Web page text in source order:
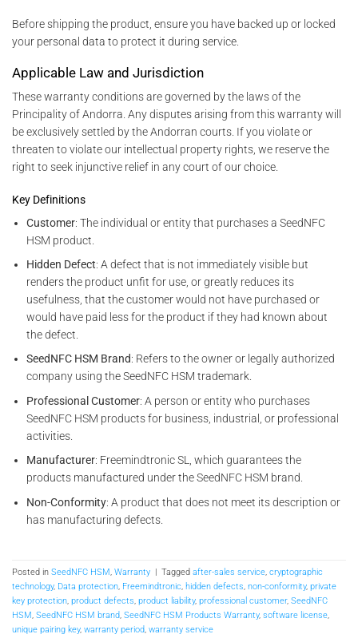
Before shipping the product, ensure you have backed up or locked
your personal data to protect it during service.
Applicable Law and Jurisdiction
These warranty conditions are governed by the laws of the
Principality of Andorra. Any disputes arising from this warranty will
be exclusively settled by the Andorran courts. If you violate or
threaten to violate our intellectual property rights, we reserve the
right to seek injunctive relief in any court of our choice.
Key Definitions
Customer: The individual or entity that purchases a SeedNFC
HSM product.
Hidden Defect: A defect that is not immediately visible but
renders the product unfit for use, or greatly reduces its
usefulness, that the customer would not have purchased or
would have paid less for the product if they had known about
the defect.
SeedNFC HSM Brand: Refers to the owner or legally authorized
company using the SeedNFC HSM trademark.
Professional Customer: A person or entity who purchases
SeedNFC HSM products for business, industrial, or professional
activities.
Manufacturer: Freemindtronic SL, which guarantees the
products manufactured under the SeedNFC HSM brand.
Non-Conformity: A product that does not meet its description or
has manufacturing defects.
Posted in SeedNFC HSM, Warranty | Tagged after-sales service, cryptographic
technology, Data protection, Freemindtronic, hidden defects, non-conformity, private
key protection, product defects, product liability, professional customer, SeedNFC
HSM, SeedNFC HSM brand, SeedNFC HSM Products Warranty, software license,
unique pairing key, warranty period, warranty service